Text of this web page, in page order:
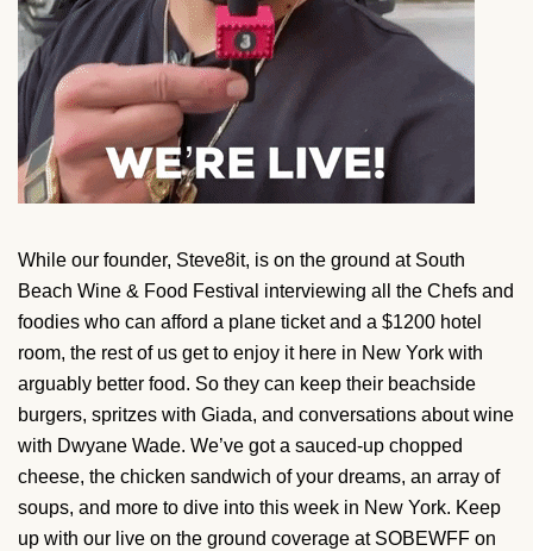
While our founder, Steve8it, is on the ground at South
Beach Wine & Food Festival interviewing all the Chefs and
foodies who can afford a plane ticket and a $1200 hotel
room, the rest of us get to enjoy it here in New York with
arguably better food. So they can keep their beachside
burgers, spritzes with Giada, and conversations about wine
with Dwyane Wade. We’ve got a sauced-up chopped
cheese, the chicken sandwich of your dreams, an array of
soups, and more to dive into this week in New York. Keep
up with our live on the ground coverage at SOBEWFF on